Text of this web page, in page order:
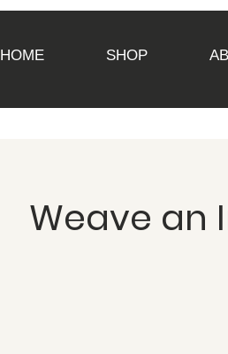
HOME SHOP
Weave an